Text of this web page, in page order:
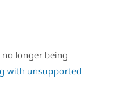
longer being
with unsupported